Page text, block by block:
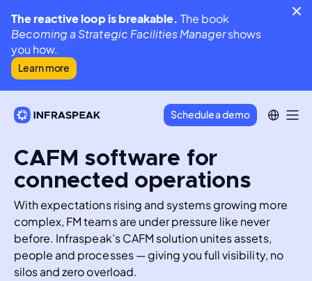
The reactive loop is breakable.The book
Becoming a Strategic Facilities Managershows
you how.
Learn more
Schedule a demo
CAFM software for
connected operations
With expectations rising and systems growing more
complex, FM teams are under pressure like never
before. Infraspeak’s CAFM solution unites assets,
people and processes — giving you full visibility, no
silos and zero overload.